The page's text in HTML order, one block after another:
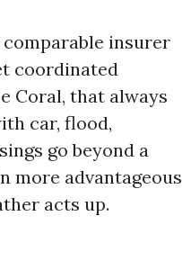
insurer
coordinated
Coral, that always
car, flood,
go beyond a
more advantageous
acts up.